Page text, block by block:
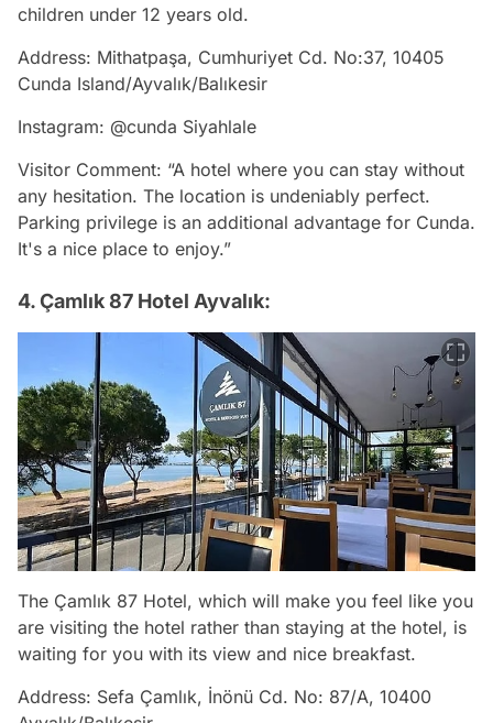
children under 12 years old.
Address: Mithatpaşa, Cumhuriyet Cd. No:37, 10405
Cunda Island/Ayvalık/Balıkesir
Instagram: @cunda Siyahlale
Visitor Comment: “A hotel where you can stay without
any hesitation. The location is undeniably perfect.
Parking privilege is an additional advantage for Cunda.
It's a nice place to enjoy.”
4. Çamlık 87 Hotel Ayvalık:
The Çamlık 87 Hotel, which will make you feel like you
are visiting the hotel rather than staying at the hotel, is
waiting for you with its view and nice breakfast.
Address: Sefa Çamlık, İnönü Cd. No: 87/A, 10400